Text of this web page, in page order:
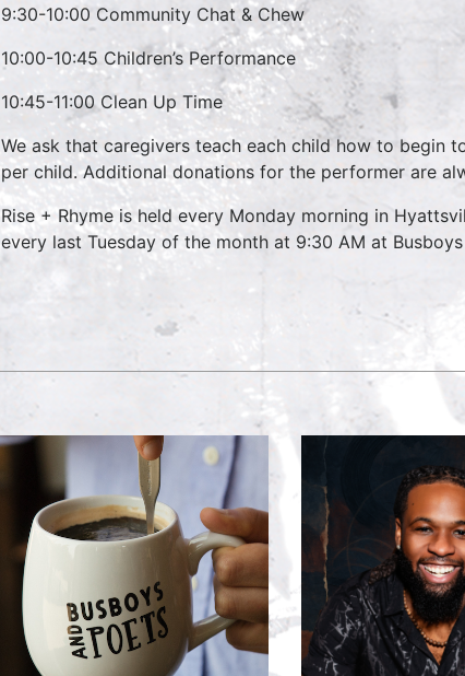
9:30-10:00 Community Chat & Chew
10:00-10:45 Children’s Performance
10:45-11:00 Clean Up Time
We ask that caregivers teach each child how to begin
per child. Additional donations for the performer are
Rise + Rhyme is held every Monday morning in
every last Tuesday of the month at 9:30 AM at